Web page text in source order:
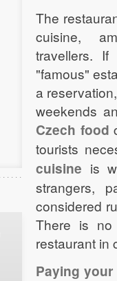
The
cuisine,
travellers.
"famous"
a
weekends
Czech food
tourists
cuisine is
strangers,
considered
There is
restaurant in
Paying